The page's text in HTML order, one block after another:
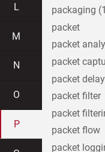
L
M
N
O
P
packaging
packet
packet
packet
packet
packet filter
packet
packet flow
packet